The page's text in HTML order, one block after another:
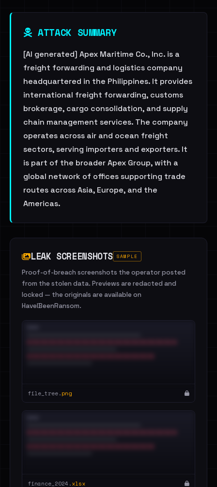
ATTACK SUMMARY
[AI generated] Apex Maritime Co., Inc. is a
freight forwarding and logistics company
headquartered in the Philippines. It provides
international freight forwarding, customs
brokerage, cargo consolidation, and supply
chain management services. The company
operates across air and ocean freight
sectors, serving importers and exporters. It
is part of the broader Apex Group, with a
global network of offices supporting trade
routes across Asia, Europe, and the
Americas.
LEAK SCREENSHOTS SAMPLE
Proof-of-breach screenshots the operator posted
from the stolen data. Previews are redacted and
locked — the originals are available on
HaveIBeenRansom.
file_tree.png
finance_2024.xlsx